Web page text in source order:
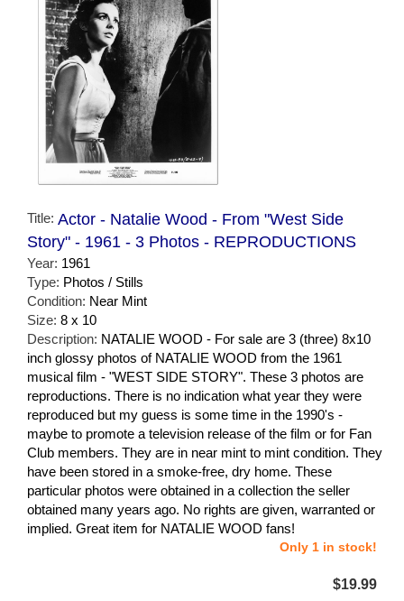
Title: Actor - Natalie Wood - From "West Side
Story" - 1961 - 3 Photos - REPRODUCTIONS
Year: 1961
Type: Photos / Stills
Condition: Near Mint
Size: 8 x 10
Description: NATALIE WOOD - For sale are 3 (three) 8x10
inch glossy photos of NATALIE WOOD from the 1961
musical film - "WEST SIDE STORY". These 3 photos are
reproductions. There is no indication what year they were
reproduced but my guess is some time in the 1990's -
maybe to promote a television release of the film or for Fan
Club members. They are in near mint to mint condition. They
have been stored in a smoke-free, dry home. These
particular photos were obtained in a collection the seller
obtained many years ago. No rights are given, warranted or
implied. Great item for NATALIE WOOD fans!
Only 1 in stock!
$19.99